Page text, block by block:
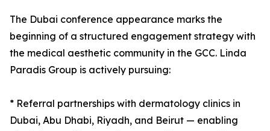
The Dubai conference appearance marks the
beginning of a structured engagement strategy with
the medical aesthetic community in the GCC. Linda
Paradis Group is actively pursuing:
* Referral partnerships with dermatology clinics in
Dubai, Abu Dhabi, Riyadh, and Beirut — enabling